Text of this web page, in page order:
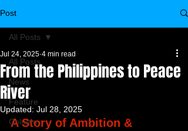
Post
All Posts
News
Feature
Column
All Posts
From the Philippines to Peace
River
Jul 24, 2025 4 min read
Updated: Jul 28, 2025
A Story of Ambition &